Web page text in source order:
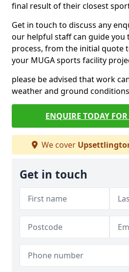
final result of their closest
Get in touch to discuss any
our helpful staff can guide
process, from the initial quote
your MUGA sports facility
please be advised that work
weather and ground
ENQUIRE TODAY FOR
We cover
Get in touch